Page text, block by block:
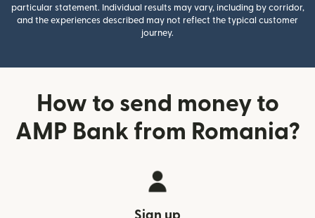
particular statement. Individual results may vary, including by corridor,
and the experiences described may not reflect the typical customer
journey.
How to send money to
AMP Bank from Romania?